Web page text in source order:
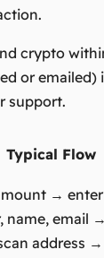
crypto
or emailed)
support.
Typical Flow
→
name, email
address